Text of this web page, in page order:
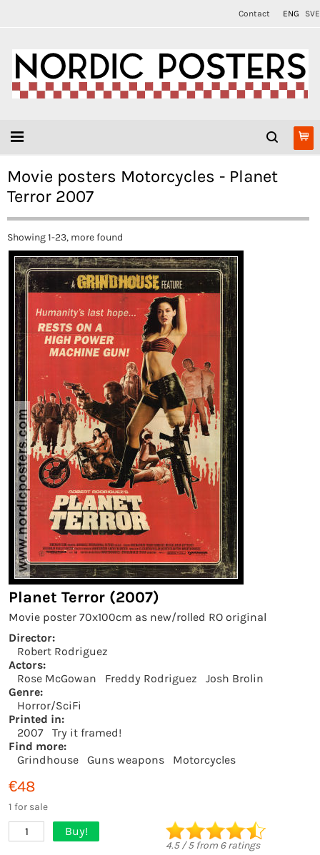
Contact ENG SVE
Movie posters Motorcycles - Planet
Terror 2007
Showing 1-23, more found
Planet Terror (2007)
Movie poster 70x100cm as new/rolled RO original
Director:
Robert Rodriguez
Actors:
Rose McGowan
Freddy Rodriguez
Josh Brolin
Genre:
Horror/SciFi
Printed in:
2007
Try it framed!
Find more:
Grindhouse
Guns weapons Motorcycles
€48
1 for sale
1 Buy!
4.5/5from 6ratings